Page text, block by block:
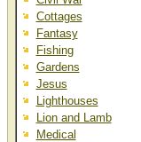
Cottages
Fantasy
Fishing
Gardens
Jesus
Lighthouses
Lion and Lamb
Medical